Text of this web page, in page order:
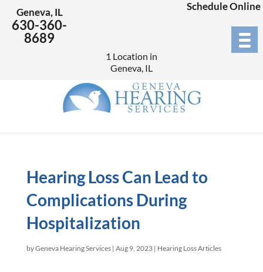
Geneva, IL
630-360-
8689
Schedule Online
1 Location in
Geneva, IL
Hearing Loss Can Lead to
Complications During
Hospitalization
byGeneva Hearing Services| Aug 9, 2023| Hearing Loss Articles